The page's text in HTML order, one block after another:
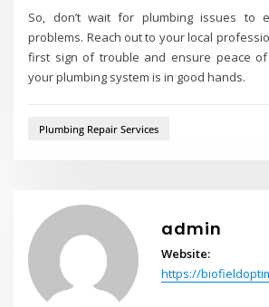
So, don’t wait for plumbing issues to
problems. Reach out to your local
first sign of trouble and ensure peace
your plumbing system is in good hands.
Plumbing Repair Services
admin
Website:
https://